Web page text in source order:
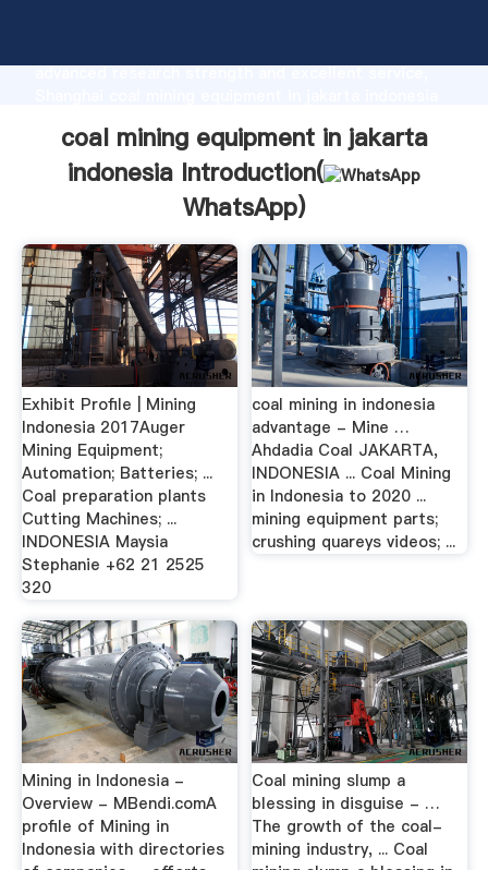
advanced research strength and excellent service,
customers.
coal mining equipment in jakarta
indonesia Introduction(
WhatsApp)
Exhibit Profile | Mining
Indonesia 2017Auger
Mining Equipment;
Automation; Batteries; ...
Coal preparation plants
Cutting Machines; ...
INDONESIA Maysia
Stephanie +62 21 2525
320
coal mining in indonesia
advantage - Mine …
Ahdadia Coal JAKARTA,
INDONESIA ... Coal Mining
in Indonesia to 2020 ...
mining equipment parts;
crushing quareys videos; ...
Mining in Indonesia -
Overview - MBendi.comA
profile of Mining in
Indonesia with directories
Coal mining slump a
blessing in disguise - …
The growth of the coal-
mining industry, ... Coal